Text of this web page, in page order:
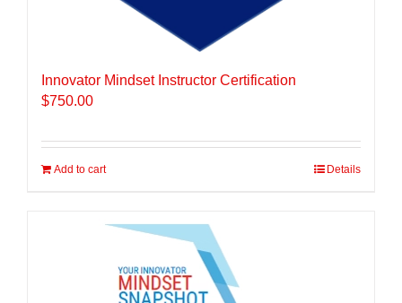
Innovator Mindset Instructor Certification
$750.00
Add to cart Details